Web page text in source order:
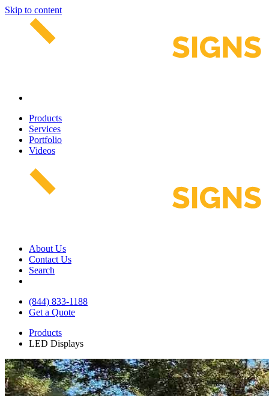
Skip to content
Products
Services
Portfolio
Videos
About Us
Contact Us
Search
(844) 833-1188
Get a Quote
Products
LED Displays